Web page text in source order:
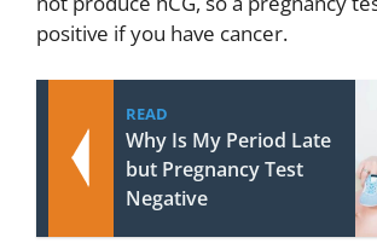
positive if you have cancer.
READ
Why Is My Period Late
but Pregnancy Test
Negative